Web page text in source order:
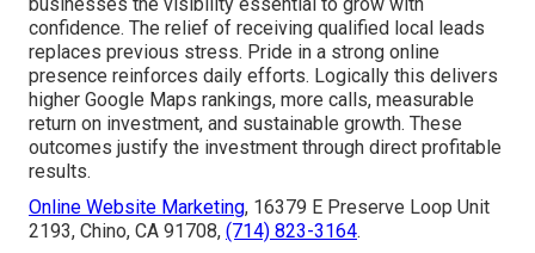
confidence. The relief of receiving qualified local leads
replaces previous stress. Pride in a strong online
presence reinforces daily efforts. Logically this delivers
higher Google Maps rankings, more calls, measurable
return on investment, and sustainable growth. These
outcomes justify the investment through direct profitable
results.
Online Website Marketing, 16379 E Preserve Loop Unit
2193, Chino, CA 91708, (714) 823-3164.